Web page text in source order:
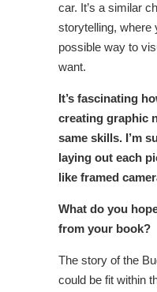
car. It’s a similar
storytelling, where
possible way to
want.
It’s fascinating
creating graphic
same skills. I’m
laying out each
like framed
What do you
from your book?
The story of the
could be fit within